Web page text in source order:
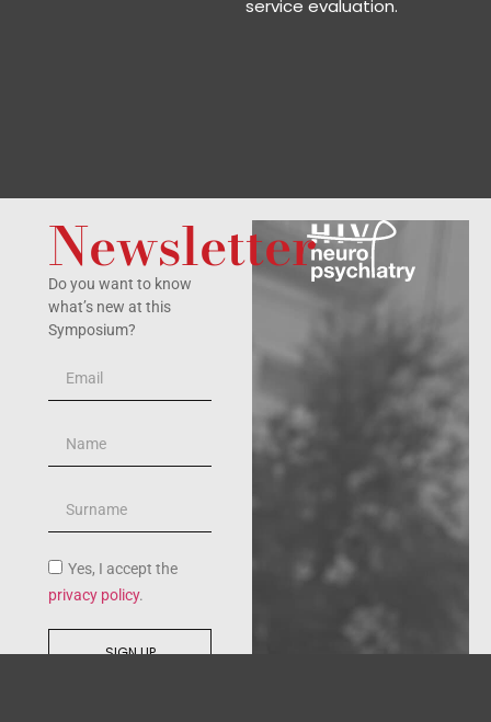
service evaluation.
Newsletter
Do you want to know
what’s new at this
Symposium?
Yes, I accept the
privacy policy.
SIGN UP